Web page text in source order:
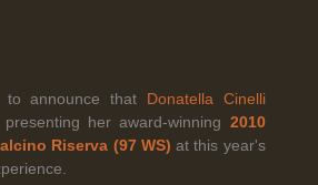
is pleased to announce the expansion
network into Connecticut, effective
announce that Donatella Cinelli
her award-winning 2010
Riserva (97 WS) at this year's